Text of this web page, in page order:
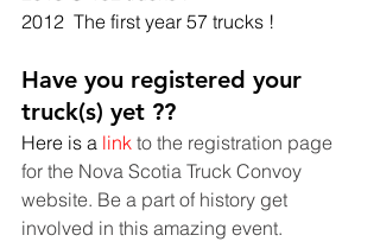
2012  The first year 57 trucks !
Have you registered your
truck(s) yet ??
Here is a link to the registration page
for the Nova Scotia Truck Convoy
website. Be a part of history get
involved in this amazing event.